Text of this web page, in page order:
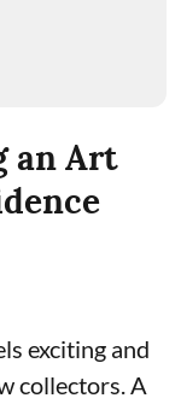
an Art
exciting and
collectors. A